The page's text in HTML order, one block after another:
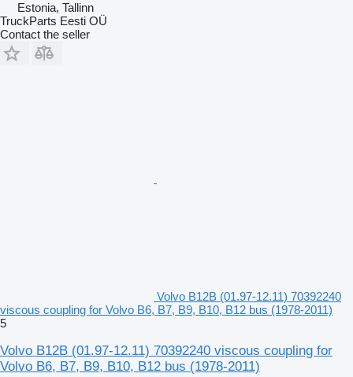
Estonia, Tallinn
TruckParts Eesti OÜ
Contact the seller
Volvo B12B (01.97-12.11) 70392240
viscous coupling for Volvo B6, B7, B9, B10, B12 bus (1978-2011)
5
Volvo B12B (01.97-12.11) 70392240 viscous coupling for
Volvo B6, B7, B9, B10, B12 bus (1978-2011)